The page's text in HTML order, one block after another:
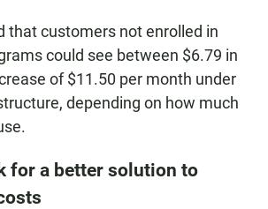
that customers not enrolled in
could see between $6.79 in
of $11.50 per month under
depending on how much
for a better solution to